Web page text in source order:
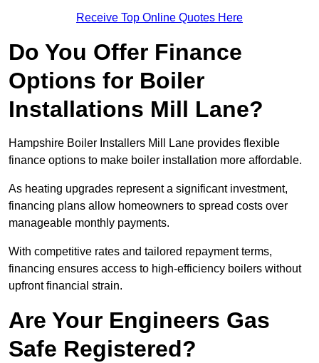
Receive Top Online Quotes Here
Do You Offer Finance
Options for Boiler
Installations Mill Lane?
Hampshire Boiler Installers Mill Lane provides flexible
finance options to make boiler installation more affordable.
As heating upgrades represent a significant investment,
financing plans allow homeowners to spread costs over
manageable monthly payments.
With competitive rates and tailored repayment terms,
financing ensures access to high-efficiency boilers without
upfront financial strain.
Are Your Engineers Gas
Safe Registered?